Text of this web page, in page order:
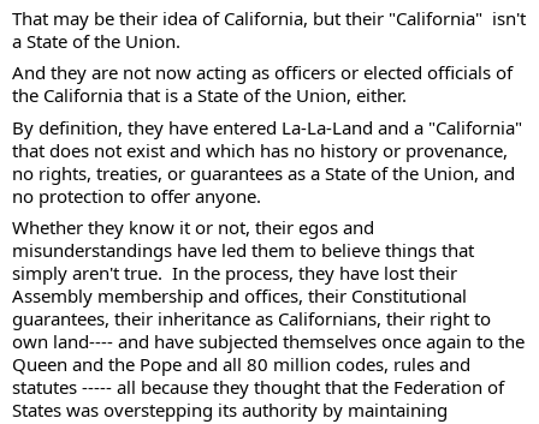
That may be their idea of California, but their "California"  isn't
a State of the Union.
And they are not now acting as officers or elected officials of
the California that is a State of the Union, either.
By definition, they have entered La-La-Land and a "California"
that does not exist and which has no history or provenance,
no rights, treaties, or guarantees as a State of the Union, and
no protection to offer anyone.
Whether they know it or not, their egos and
misunderstandings have led them to believe things that
simply aren't true.  In the process, they have lost their
Assembly membership and offices, their Constitutional
guarantees, their inheritance as Californians, their right to
own land---- and have subjected themselves once again to the
Queen and the Pope and all 80 million codes, rules and
statutes ----- all because they thought that the Federation of
States was overstepping its authority by maintaining